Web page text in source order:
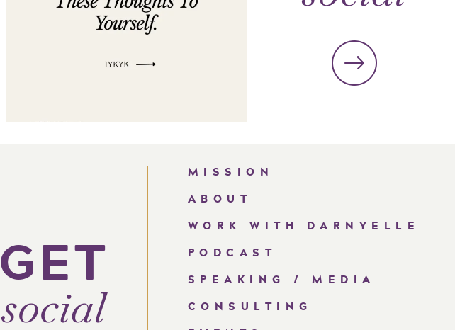
GET
social
MISSION
ABOUT
WORK WITH DARNYELLE
PODCAST
SPEAKING / MEDIA
CONSULTING